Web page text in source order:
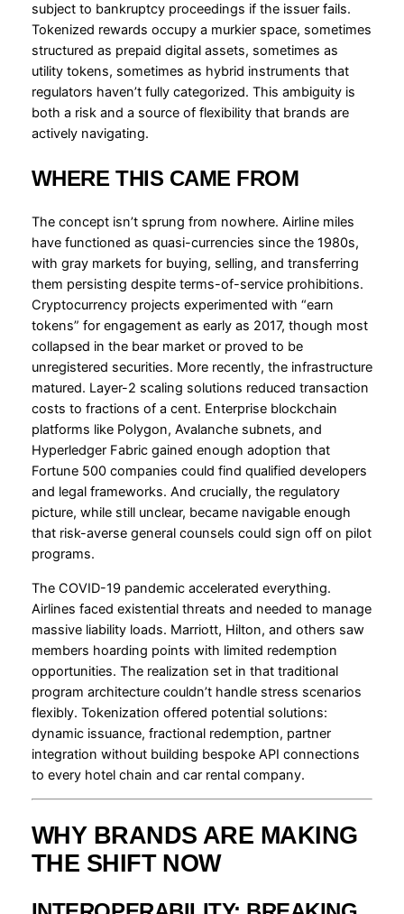
subject to bankruptcy proceedings if the issuer fails.
Tokenized rewards occupy a murkier space, sometimes
structured as prepaid digital assets, sometimes as
utility tokens, sometimes as hybrid instruments that
regulators haven’t fully categorized. This ambiguity is
both a risk and a source of flexibility that brands are
actively navigating.
WHERE THIS CAME FROM
The concept isn’t sprung from nowhere. Airline miles
have functioned as quasi-currencies since the 1980s,
with gray markets for buying, selling, and transferring
them persisting despite terms-of-service prohibitions.
Cryptocurrency projects experimented with “earn
tokens” for engagement as early as 2017, though most
collapsed in the bear market or proved to be
unregistered securities. More recently, the infrastructure
matured. Layer-2 scaling solutions reduced transaction
costs to fractions of a cent. Enterprise blockchain
platforms like Polygon, Avalanche subnets, and
Hyperledger Fabric gained enough adoption that
Fortune 500 companies could find qualified developers
and legal frameworks. And crucially, the regulatory
picture, while still unclear, became navigable enough
that risk-averse general counsels could sign off on pilot
programs.
The COVID-19 pandemic accelerated everything.
Airlines faced existential threats and needed to manage
massive liability loads. Marriott, Hilton, and others saw
members hoarding points with limited redemption
opportunities. The realization set in that traditional
program architecture couldn’t handle stress scenarios
flexibly. Tokenization offered potential solutions:
dynamic issuance, fractional redemption, partner
integration without building bespoke API connections
to every hotel chain and car rental company.
WHY BRANDS ARE MAKING
THE SHIFT NOW